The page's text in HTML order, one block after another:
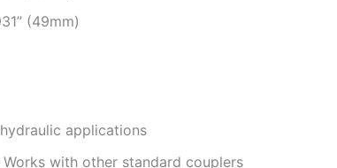
(49mm)
applications
Works with other standard couplers